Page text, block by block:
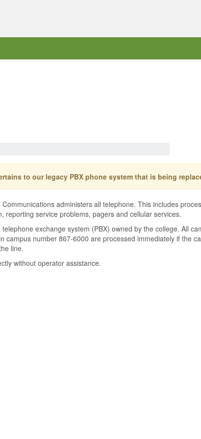
to our legacy PBX phone system that is being
administers all telephone. This includes
reporting service problems, pagers and cellular services.
exchange system (PBX) owned by the college. All
campus number 867-6000 are processed immediately if the
line.
without operator assistance.